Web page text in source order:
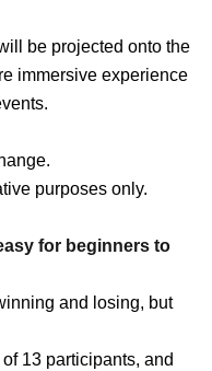
be projected onto the
immersive experience
purposes only.
for beginners to
and losing, but
13 participants, and